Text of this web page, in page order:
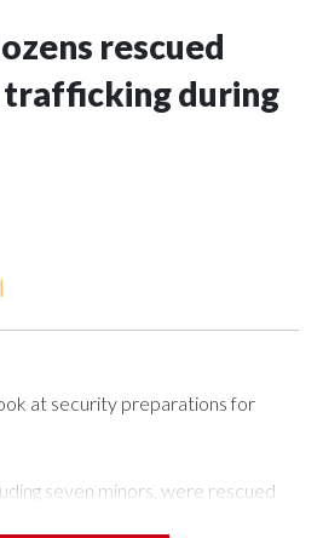
rescued
during
|
at security preparations for
seven minors, were rescued